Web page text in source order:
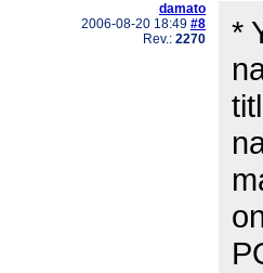
damato
2006-08-20 18:49 #8
Rev.: 2270
*